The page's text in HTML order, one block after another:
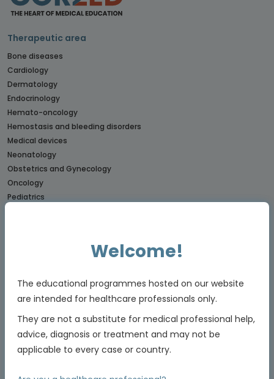
Therapeutic area
Bone diseases
Cardiology
Dermatology
Endocrinology
Hemato-oncology
Hemostasis and bleeding disorders
Medical devices
Neonatology
Obstetrics and Gynecology
Oncology
Pediatrics
BREAST CANCER CONNECT
DERMATOLOGY CONNECT
GI CONNECT
GU CONNECT
GU NURSES CONNECT
HCC CONNECT
Welcome!
The educational programmes hosted on our website
are intended for healthcare professionals only.
They are not a substitute for medical professional help,
advice, diagnosis or treatment and may not be
applicable to every case or country.